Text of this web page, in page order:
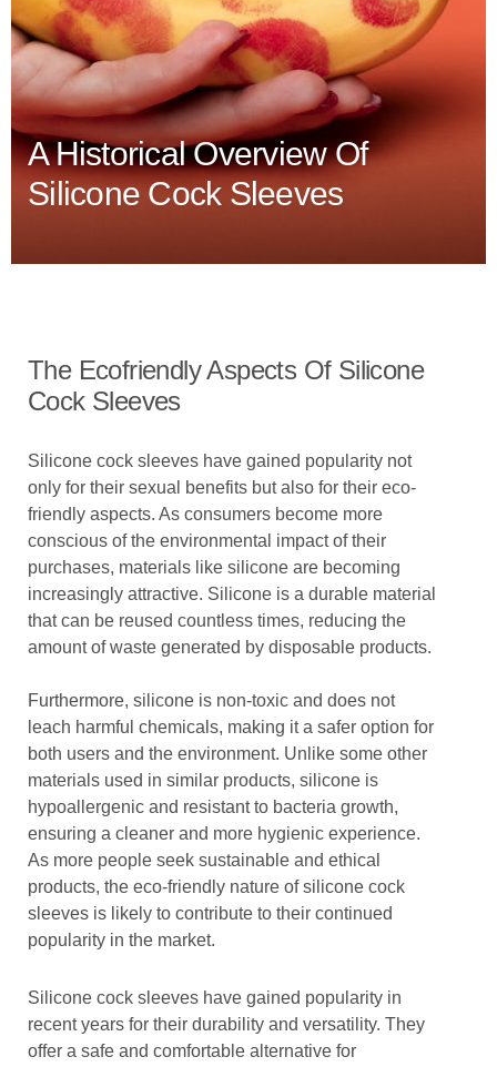
A Historical Overview Of
Silicone Cock Sleeves
The Ecofriendly Aspects Of Silicone
Cock Sleeves
Silicone cock sleeves have gained popularity not
only for their sexual benefits but also for their eco-
friendly aspects. As consumers become more
conscious of the environmental impact of their
purchases, materials like silicone are becoming
increasingly attractive. Silicone is a durable material
that can be reused countless times, reducing the
amount of waste generated by disposable products.
Furthermore, silicone is non-toxic and does not
leach harmful chemicals, making it a safer option for
both users and the environment. Unlike some other
materials used in similar products, silicone is
hypoallergenic and resistant to bacteria growth,
ensuring a cleaner and more hygienic experience.
As more people seek sustainable and ethical
products, the eco-friendly nature of silicone cock
sleeves is likely to contribute to their continued
popularity in the market.
Silicone cock sleeves have gained popularity in
recent years for their durability and versatility. They
offer a safe and comfortable alternative for